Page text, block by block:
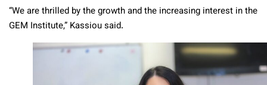
“We are thrilled by the growth and the increasing interest in the
GEM Institute,” Kassiou said.